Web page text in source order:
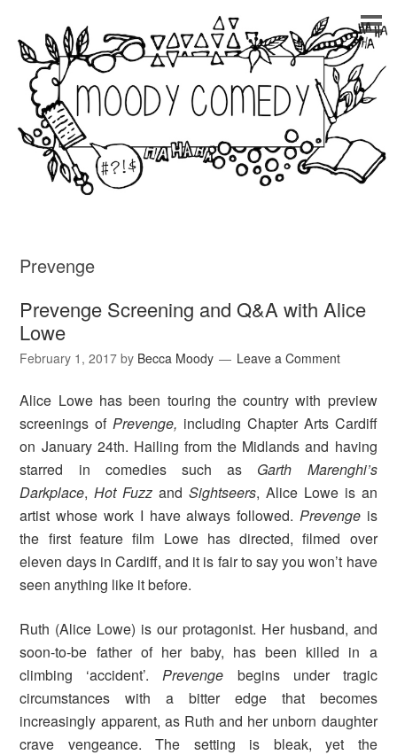
Prevenge
Prevenge Screening and Q&A with Alice
Lowe
February 1, 2017 by Becca Moody Leave a Comment
Alice Lowe has been touring the country with preview
screenings ofPrevenge, including Chapter Arts Cardiff
on January 24th. Hailing from the Midlands and having
starred in comedies such as Garth Marenghi’s
Darkplace,Hot FuzzandSightseers, Alice Lowe is an
artist whose work I have always followed. Prevengeis
the first feature film Lowe has directed, filmed over
eleven days in Cardiff, and it is fair to say you won’t have
seen anything like it before.
Ruth (Alice Lowe) is our protagonist. Her husband, and
soon-to-be father of her baby, has been killed in a
climbing ‘accident’.Prevenge begins under tragic
circumstances with a bitter edge that becomes
increasingly apparent, as Ruth and her unborn daughter
crave vengeance. The setting is bleak, yet the